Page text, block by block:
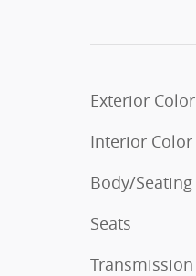
Exterior Color
Interior Color
Body/Seating
Seats
Transmission